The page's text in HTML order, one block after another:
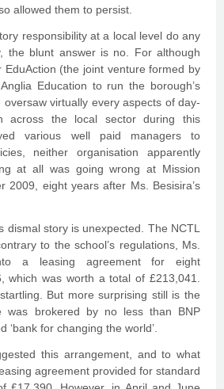
allowed them to persist.
responsibility at a local level do any
the blunt answer is no. For although
EduAction (the joint venture formed by
Education to run the borough’s
virtually every aspects of day-
across the local sector during this
various well paid managers to
neither organisation apparently
at all was going wrong at Mission
2009, eight years after Ms. Besisira’s
dismal story is unexpected. The NCTL
to the school’s regulations, Ms.
a leasing agreement for eight
which was worth a total of £213,041.
But more surprising still is the
was brokered by no less than BNP
‘bank for changing the world’.
this arrangement, and to what
agreement provided for standard